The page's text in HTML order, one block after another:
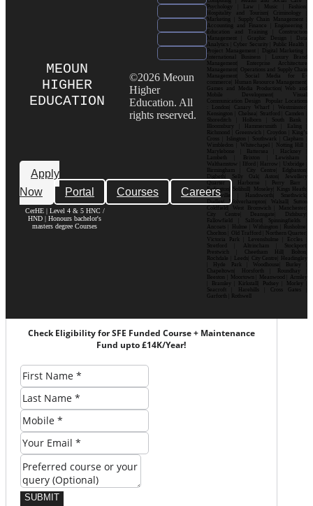
MEOUN
HIGHER
EDUCATION
Apply
Now
Portal Courses Careers
CerHE | Level 4 & 5 HNC /
HND | Honours bachelor's
masters degree Courses
©2026 Meoun
Higher
Education. All
rights reserved.
Psychology | Law | Music | Fashion|
Hospitality and Tourism| Criminology |
Marketing | Supply Chain Management |
Accounting and Finance | Engineering |
Education and Training | Construction
Management | Graphic Design | Data
Analytics | Cyber Security | Public Health |
Project Management | Digital Marketing |
International Business | Luxury Brand
Management| Enterprise Architecture
Management| Operations and Supply Chain
Management| Social Media for E-
commerce| Human Resource Management|
Games and Media Production| Web and
Mobile Development| Visual
Communication Design Popular Locations
: London| Canary Wharf | Westminster|
Kensington | Chelsea| Stratford | Camden |
Shoreditch | Holborn | South Bank |
Bloomsbury | Hammersmith | Ealing |
Richmond | Greenwich | Croydon | King’s
Cross | Islington | Southwark | Clapham |
Wimbledon | Whitechapel | Notting Hill |
Marylebone | Battersea | Hackney |
Lambeth | Brixton | Lewisham |
Walthamstow | Ilford | Harrow | Uxbridge |
Birmingham | City Centre| Edgbaston|
Digbeth| Selly Oak| Aston| Jewellery
Quarter | Harborne | Perry Barr |
Erdington| Solihull| Moseley| Kings Heath|
Bournville | Handsworth| Smethwick|
Dudley| Wolverhampton| Walsall| Sutton
Coldfield| West Bromwich | Manchester|
City Centre| Deansgate| Didsbury|
Fallowfield | Salford| Spinningfields |
Ancoats | Hulme | Withington | Rusholme|
Chorlton | Old Trafford | Northern Quarter|
Victoria Park | Levenshulme | Eccles |
Stretford | Altrincham | Stockport|
Prestwich | Cheetham Hill| Bolton|
Rochdale | Leeds| City Centre| Headingley
| Hyde Park | Woodhouse| Burley |
Chapeltown| Horsforth | Roundhay |
Beeston | Moortown | Meanwood | Armley
| Bramley | Kirkstall| Pudsey | Morley |
Seacroft | Harehills | Cross Gates |
Garforth | Rothwell
Check Eligibility for SFE Funded Course + Maintenance
Fund upto £14K/Year!
SUBMIT